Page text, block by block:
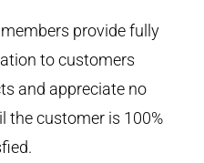
provide fully
to customers
and appreciate no
the customer is 100%